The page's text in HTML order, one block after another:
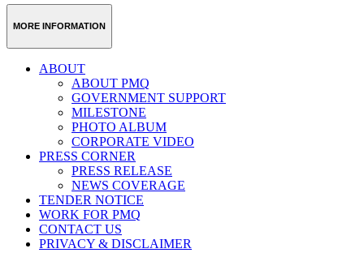
MORE INFORMATION
ABOUT
ABOUT PMQ
GOVERNMENT SUPPORT
MILESTONE
PHOTO ALBUM
CORPORATE VIDEO
PRESS CORNER
PRESS RELEASE
NEWS COVERAGE
TENDER NOTICE
WORK FOR PMQ
CONTACT US
PRIVACY & DISCLAIMER